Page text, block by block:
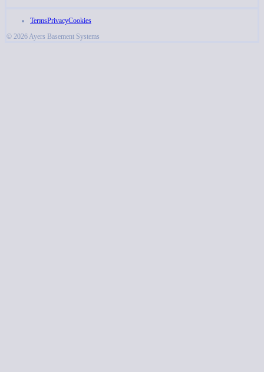
TermsPrivacyCookies
© 2026 Ayers Basement Systems